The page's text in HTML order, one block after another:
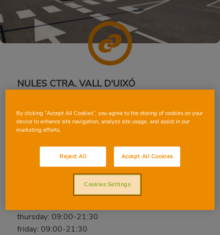
NULES CTRA. VALL D'UIXÓ
Phone: 964 67 11 11
Open now
saturday: 09:00-21:30
sunday: Closed
monday: 09:00-21:30
tuesday: 09:00-21:30
thursday: 09:00-21:30
friday: 09:00-21:30
By clicking “Accept All Cookies”, you agree to the storing of cookies on your
device to enhance site navigation, analyze site usage, and assist in our
marketing efforts.
Reject All Accept All Cookies
Cookies Settings